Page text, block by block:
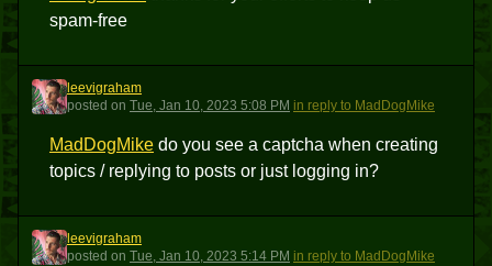
spam-free
L
leevigraham
posted on Tue, Jan 10, 2023 5:08 PM in reply to MadDogMike
MadDogMike do you see a captcha when creating
topics / replying to posts or just logging in?
L
leevigraham
posted on Tue, Jan 10, 2023 5:14 PM in reply to MadDogMike